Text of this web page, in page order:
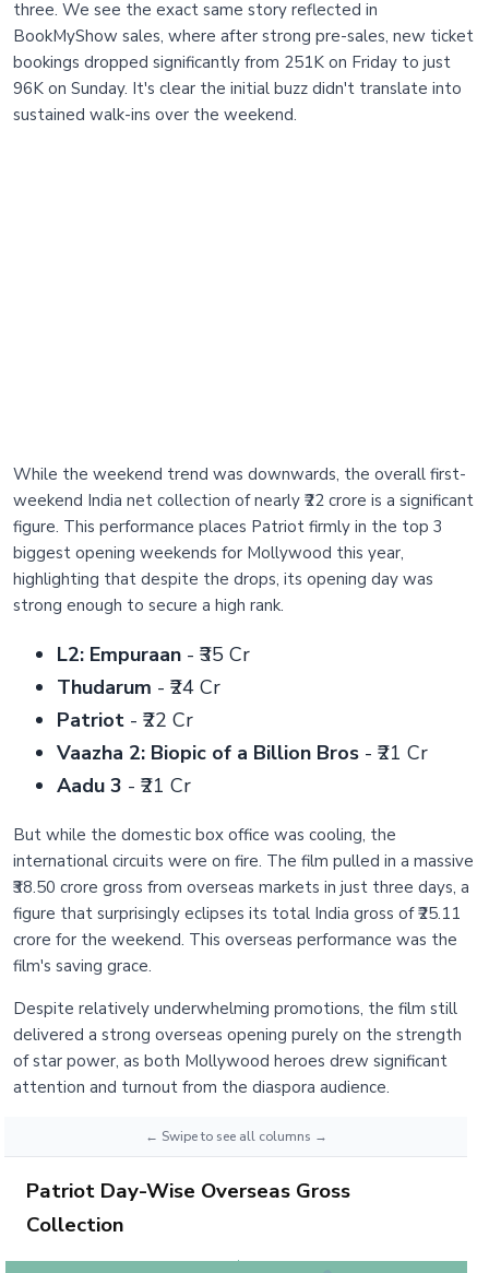
three. We see the exact same story reflected in
BookMyShow sales, where after strong pre-sales, new ticket
bookings dropped significantly from 251K on Friday to just
96K on Sunday. It's clear the initial buzz didn't translate into
sustained walk-ins over the weekend.
While the weekend trend was downwards, the overall first-
weekend India net collection of nearly ₹22 crore is a significant
figure. This performance places Patriot firmly in the top 3
biggest opening weekends for Mollywood this year,
highlighting that despite the drops, its opening day was
strong enough to secure a high rank.
L2: Empuraan - ₹35 Cr
Thudarum - ₹24 Cr
Patriot - ₹22 Cr
Vaazha 2: Biopic of a Billion Bros - ₹21 Cr
Aadu 3 - ₹21 Cr
But while the domestic box office was cooling, the
international circuits were on fire. The film pulled in a massive
₹38.50 crore gross from overseas markets in just three days, a
figure that surprisingly eclipses its total India gross of ₹25.11
crore for the weekend. This overseas performance was the
film's saving grace.
Despite relatively underwhelming promotions, the film still
delivered a strong overseas opening purely on the strength
of star power, as both Mollywood heroes drew significant
attention and turnout from the diaspora audience.
Patriot Day-Wise Overseas Gross
Collection